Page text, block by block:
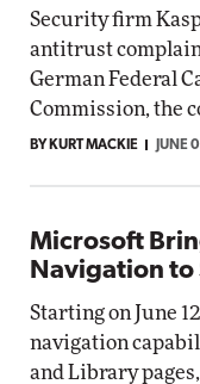
Security firm
antitrust
German Federal
Commission, the
BY KURT MACKIE JUNE
Microsoft
Navigation to
Starting on June
navigation
and Library